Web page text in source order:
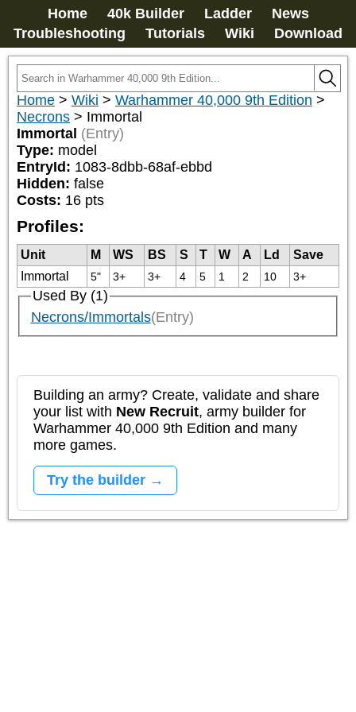
Home 40k Builder Ladder
News
Troubleshooting
Tutorials Wiki Download
Home > Wiki > Warhammer 40,000 9th Edition >
Necrons > Immortal
Immortal (Entry)
Type: model
EntryId: 1083-8dbb-68af-ebbd
Hidden: false
Costs: 16 pts
Profiles:
Unit M WS BS S T W A Ld
Save
Immortal
5" 3+ 3+ 4 5 1 2 10 3+
Used By (1)
Necrons/Immortals(Entry)
Building an army? Create, validate and share
your list with New Recruit, army builder for
Warhammer 40,000 9th Edition and many
more games.
Try the builder